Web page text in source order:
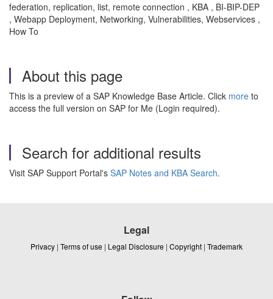
federation, replication, list, remote connection , KBA , BI-BIP-DEP
, Webapp Deployment, Networking, Vulnerabilities, Webservices ,
How To
About this page
This is a preview of a SAP Knowledge Base Article. Click more to
access the full version on SAP for Me (Login required).
Search for additional results
Visit SAP Support Portal's SAP Notes and KBA Search.
Legal
Privacy | Terms of use | Legal Disclosure | Copyright | Trademark